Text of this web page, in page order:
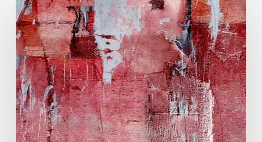
Song-
Zhen
Shen
Huang:
Light
Found
Beyond
Years